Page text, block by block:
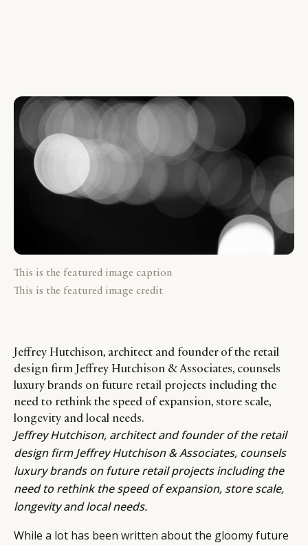
This is the featured image caption
This is the featured image credit
Jeffrey Hutchison, architect and founder of the retail
design firm Jeffrey Hutchison & Associates, counsels
luxury brands on future retail projects including the
need to rethink the speed of expansion, store scale,
longevity and local needs.
Jeffrey Hutchison, architect and founder of the retail
design firmJeffrey Hutchison & Associates, counsels
luxury brands on future retail projects including the
need to rethink the speed of expansion, store scale,
longevity and local needs.
While a lot has been written about the gloomy future